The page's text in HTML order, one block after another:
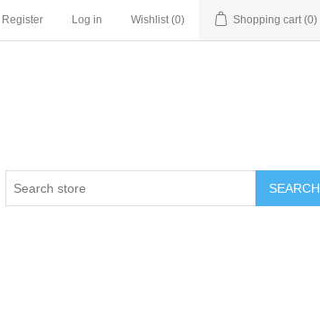
Register Log in Wishlist (0) Shopping cart (0)
SEARCH